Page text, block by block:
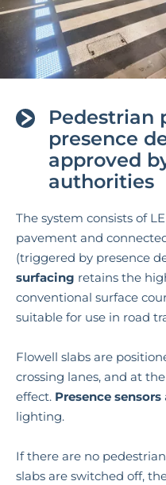
Pedestrian
presence
approved
authorities
The system consists of
pavement and
(triggered by presence
surfacing retains the
conventional surface
suitable for use in road
Flowell slabs are
crossing lanes, and at
effect. Presence sensors
lighting.
If there are no
slabs are switched off,